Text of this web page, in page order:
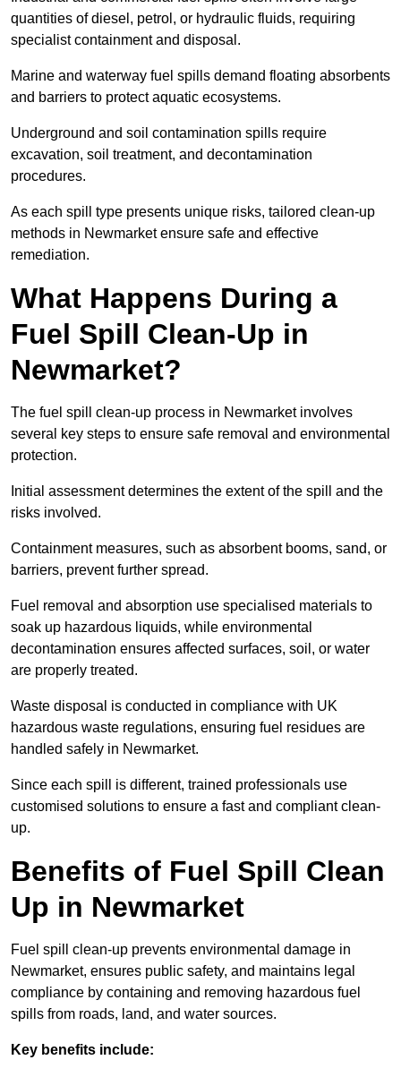
quantities of diesel, petrol, or hydraulic fluids, requiring
specialist containment and disposal.
Marine and waterway fuel spills demand floating absorbents
and barriers to protect aquatic ecosystems.
Underground and soil contamination spills require
excavation, soil treatment, and decontamination
procedures.
As each spill type presents unique risks, tailored clean-up
methods in Newmarket ensure safe and effective
remediation.
What Happens During a
Fuel Spill Clean-Up in
Newmarket?
The fuel spill clean-up process in Newmarket involves
several key steps to ensure safe removal and environmental
protection.
Initial assessment determines the extent of the spill and the
risks involved.
Containment measures, such as absorbent booms, sand, or
barriers, prevent further spread.
Fuel removal and absorption use specialised materials to
soak up hazardous liquids, while environmental
decontamination ensures affected surfaces, soil, or water
are properly treated.
Waste disposal is conducted in compliance with UK
hazardous waste regulations, ensuring fuel residues are
handled safely in Newmarket.
Since each spill is different, trained professionals use
customised solutions to ensure a fast and compliant clean-
up.
Benefits of Fuel Spill Clean
Up in Newmarket
Fuel spill clean-up prevents environmental damage in
Newmarket, ensures public safety, and maintains legal
compliance by containing and removing hazardous fuel
spills from roads, land, and water sources.
Key benefits include: